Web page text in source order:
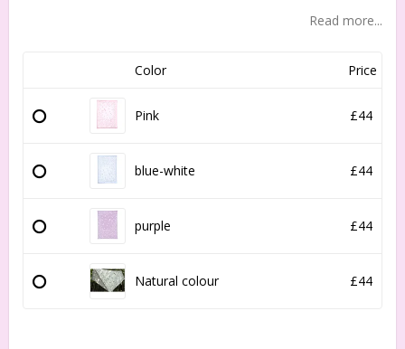
Read more...
Color Price
Pink £44
blue-white £44
purple £44
Natural colour £44